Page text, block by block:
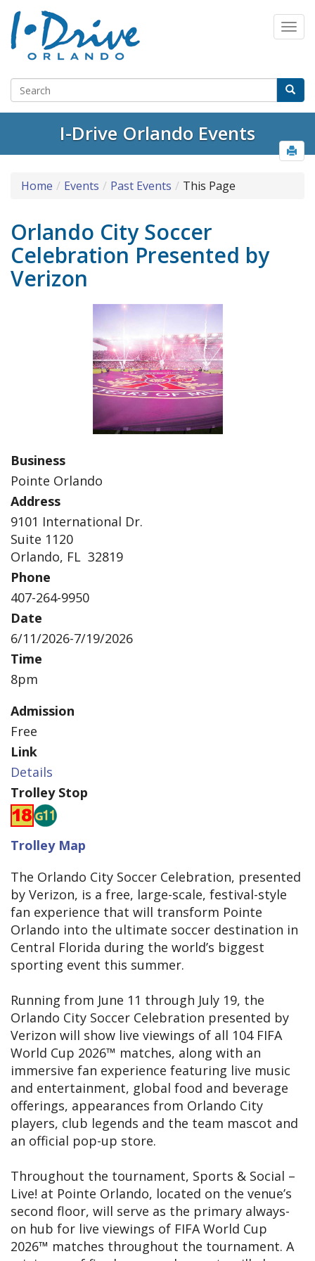
I-Drive Orlando Events
Home Events Past Events This Page
Orlando City Soccer
Celebration Presented by
Verizon
Business
Pointe Orlando
Address
9101 International Dr.
Suite 1120
Orlando, FL 32819
Phone
407-264-9950
Date
6/11/2026-7/19/2026
Time
8pm
Admission
Free
Link
Details
Trolley Stop
Trolley Map
The Orlando City Soccer Celebration, presented
by Verizon, is a free, large-scale, festival-style
fan experience that will transform Pointe
Orlando into the ultimate soccer destination in
Central Florida during the world’s biggest
sporting event this summer.
Running from June 11 through July 19, the
Orlando City Soccer Celebration presented by
Verizon will show live viewings of all 104 FIFA
World Cup 2026™ matches, along with an
immersive fan experience featuring live music
and entertainment, global food and beverage
offerings, appearances from Orlando City
players, club legends and the team mascot and
an official pop-up store.
Throughout the tournament, Sports & Social –
Live! at Pointe Orlando, located on the venue’s
second floor, will serve as the primary always-
on hub for live viewings of FIFA World Cup
2026™ matches throughout the tournament. A